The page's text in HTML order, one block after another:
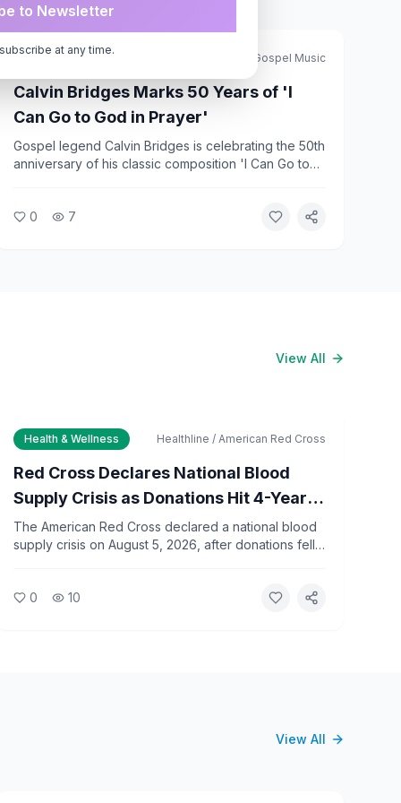
African American Christian Journal of Gospel Music
Calvin Bridges Marks 50 Years of 'I
Can Go to God in Prayer'
Gospel legend Calvin Bridges is celebrating the 50th
anniversary of his classic composition 'I Can Go to
and Bridges is marking the milestone with
0 7
View All
Health & Wellness Healthline / American Red Cross
Red Cross Declares National Blood
Supply Crisis as Donations Hit 4-Year
Low
The American Red Cross declared a national blood
supply crisis on August 5, 2026, after donations fell
urging the public to donate immediately.
0 10
View All
to Newsletter
at any time.